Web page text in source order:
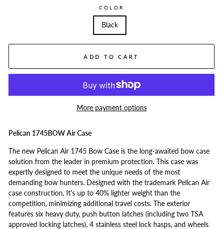
COLOR
Black
ADD TO CART
More payment options
Pelican 1745BOW Air Case
The new Pelican Air 1745 Bow Case is the long-awaited bow case
solution from the leader in premium protection. This case was
expertly designed to meet the unique needs of the most
demanding bow hunters. Designed with the trademark Pelican Air
case construction, It's up to 40% lighter weight than the
competition, minimizing additional travel costs. The exterior
features six heavy duty, push button latches (including two TSA
approved locking latches), 4 stainless steel lock hasps, and wheels